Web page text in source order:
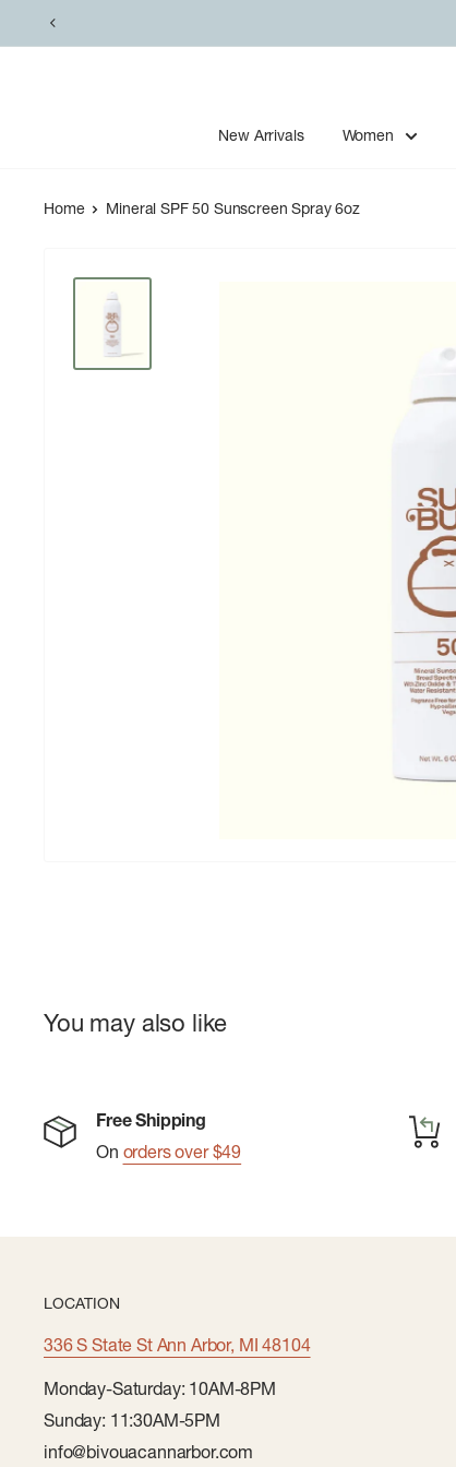
to
New Arrivals Women
Home Mineral SPF 50 Sunscreen Spray 6oz
You may also like
Free Shipping
On orders over $49
LOCATION
336 S State St Ann Arbor, MI 48104
Monday-Saturday: 10AM-8PM
Sunday: 11:30AM-5PM
info@bivouacannarbor.com